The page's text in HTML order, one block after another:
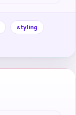
styling